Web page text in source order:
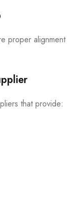
proper alignment
that provide: